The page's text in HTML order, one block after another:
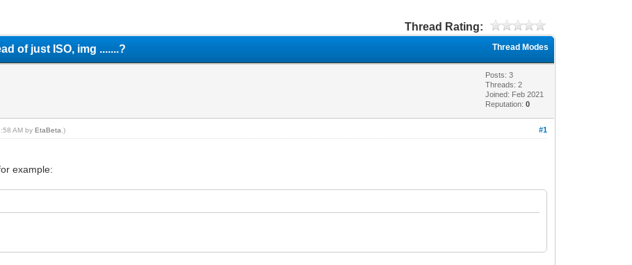
Thread Rating:
Thread Modes
of just ISO, img .......?
Posts: 3
Threads: 2
Joined: Feb 2021
Reputation:0
#1
AM byEtaBeta .)
example: